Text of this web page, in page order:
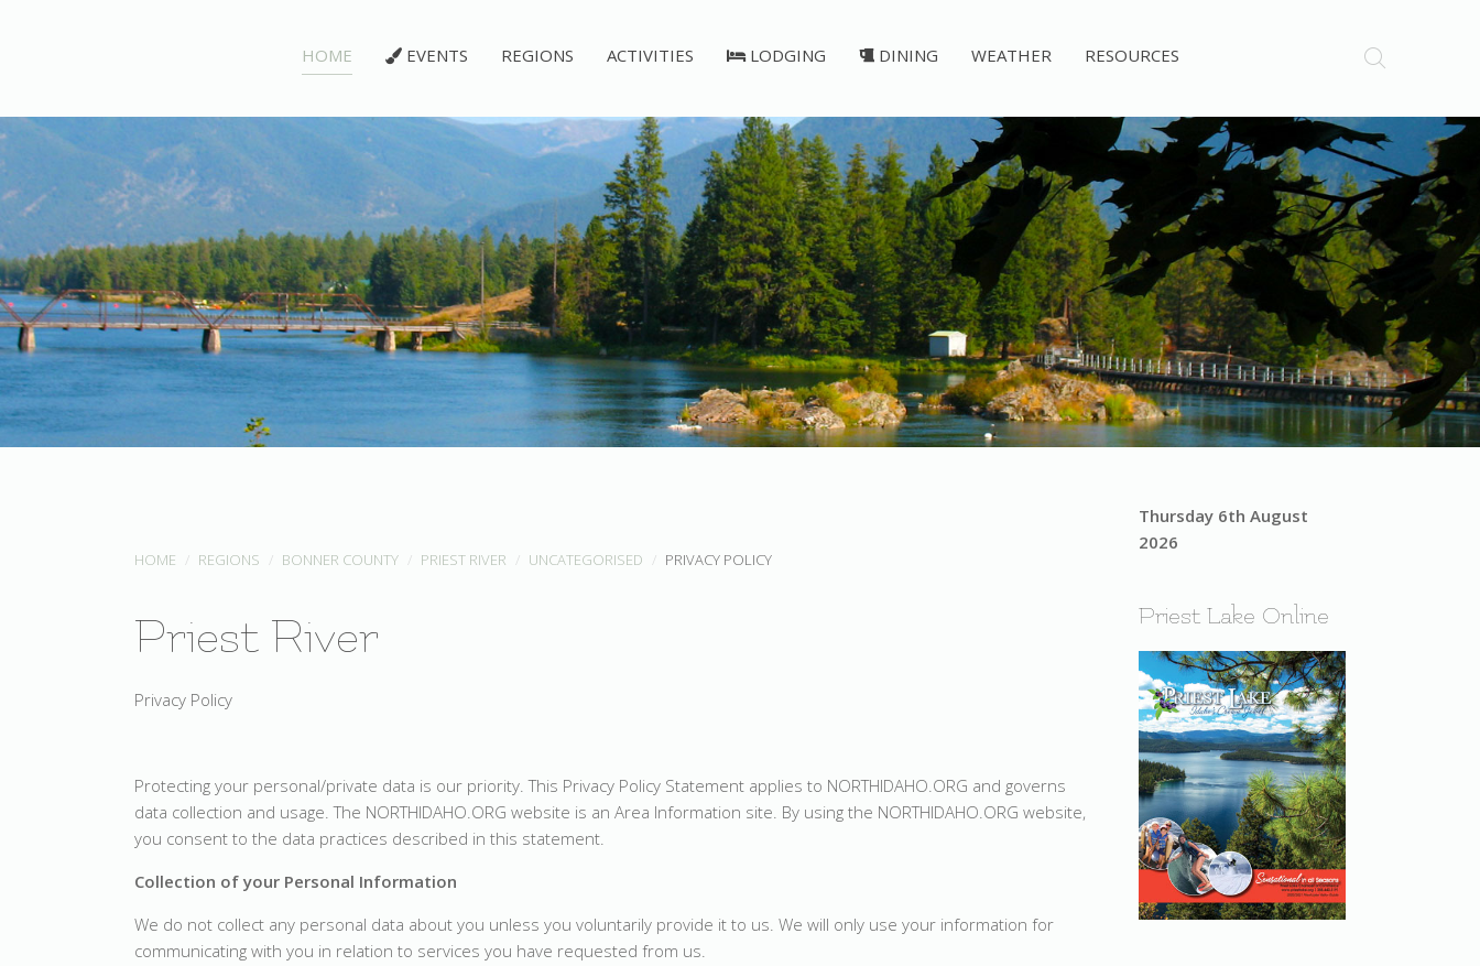
HOME EVENTS REGIONS ACTIVITIES LODGING DINING WEATHER RESOURCES
HOME REGIONS BONNER COUNTY PRIEST RIVER UNCATEGORISED PRIVACY POLICY
Priest River
Privacy Policy
Protecting your personal/private data is our priority. This Privacy Policy Statement applies to NORTHIDAHO.ORG and governs
data collection and usage. The NORTHIDAHO.ORG website is an Area Information site. By using the NORTHIDAHO.ORG website,
you consent to the data practices described in this statement.
Collection of your Personal Information
We do not collect any personal data about you unless you voluntarily provide it to us. We will only use your information for
communicating with you in relation to services you have requested from us.
Thursday 6th August
2026
Priest Lake Online